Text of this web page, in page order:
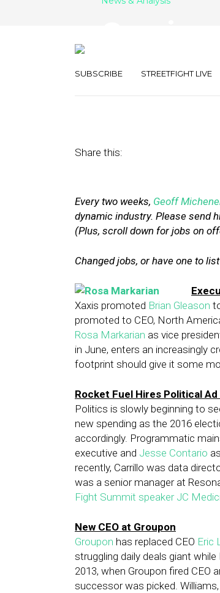
SUBSCRIBE STREETFIGHT LIVE
Share this:
Every two weeks, Geoff
dynamic industry. Please send
(Plus, scroll down for jobs on
Changed jobs, or have one to
Xaxis promoted Brian Gleason
promoted to CEO, North
Rosa Markarian as vice
in June, enters an increasingly
footprint should give it some
Rocket Fuel Hires Political
Politics is slowly beginning to
new spending as the 2016
accordingly. Programmatic
executive and Jesse Contario
recently, Carrillo was data
was a senior manager at
Fight Summit speaker JC
New CEO at Groupon
Groupon has replaced CEO Eric
struggling daily deals giant
2013, when Groupon fired CEO
successor was picked.